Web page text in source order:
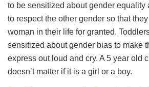
to be sensitized about gender equality
to respect the other gender so that they
woman in their life for granted.
sensitized about gender bias to make
express out loud and cry. A 5 year old
doesn’t matter if it is a girl or a boy.